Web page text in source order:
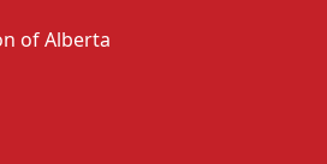
of Alberta